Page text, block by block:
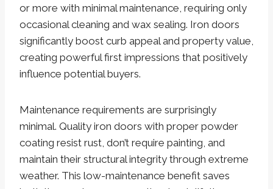
or more with minimal maintenance, requiring only
occasional cleaning and wax sealing. Iron doors
significantly boost curb appeal and property value,
creating powerful first impressions that positively
influence potential buyers.
Maintenance requirements are surprisingly
minimal. Quality iron doors with proper powder
coating resist rust, don’t require painting, and
maintain their structural integrity through extreme
weather. This low-maintenance benefit saves